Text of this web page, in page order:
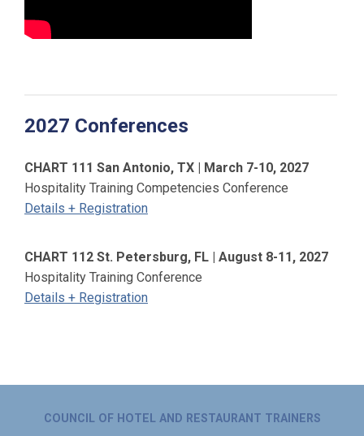
2027 Conferences
CHART 111 San Antonio, TX | March 7-10, 2027
Hospitality Training Competencies Conference
Details + Registration
CHART 112 St. Petersburg, FL | August 8-11, 2027
Hospitality Training Conference
Details + Registration
COUNCIL OF HOTEL AND RESTAURANT TRAINERS